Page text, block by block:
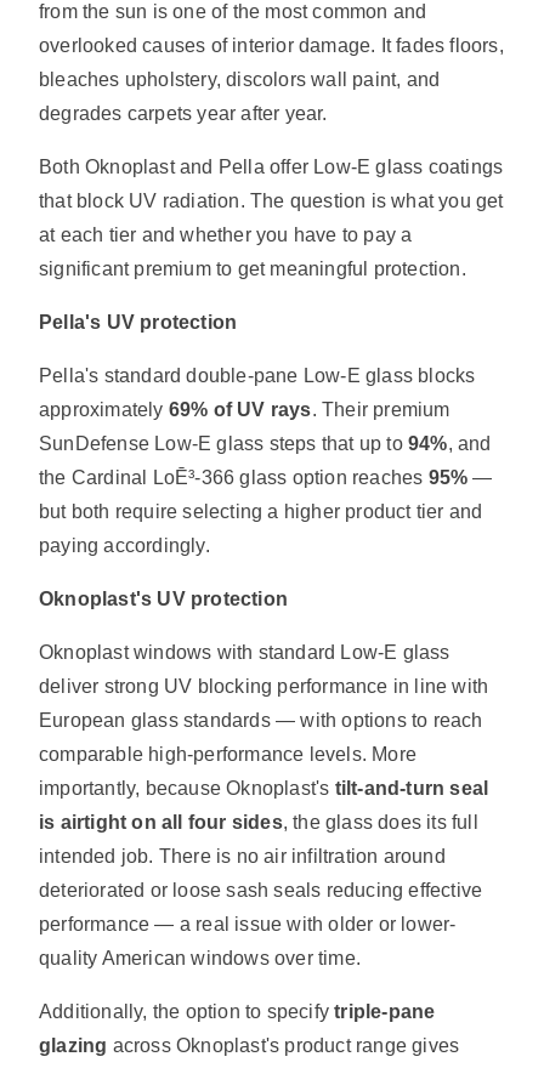
from the sun is one of the most common and
overlooked causes of interior damage. It fades floors,
bleaches upholstery, discolors wall paint, and
degrades carpets year after year.
Both Oknoplast and Pella offer Low-E glass coatings
that block UV radiation. The question is what you get
at each tier and whether you have to pay a
significant premium to get meaningful protection.
Pella's UV protection
Pella's standard double-pane Low-E glass blocks
approximately 69% of UV rays. Their premium
SunDefense Low-E glass steps that up to94%, and
the Cardinal LoĒ³-366 glass option reaches 95% —
but both require selecting a higher product tier and
paying accordingly.
Oknoplast's UV protection
Oknoplast windows with standard Low-E glass
deliver strong UV blocking performance in line with
European glass standards — with options to reach
comparable high-performance levels. More
importantly, because Oknoplast's tilt-and-turn seal
is airtight on all four sides, the glass does its full
intended job. There is no air infiltration around
deteriorated or loose sash seals reducing effective
performance — a real issue with older or lower-
quality American windows over time.
Additionally, the option to specifytriple-pane
glazing across Oknoplast's product range gives